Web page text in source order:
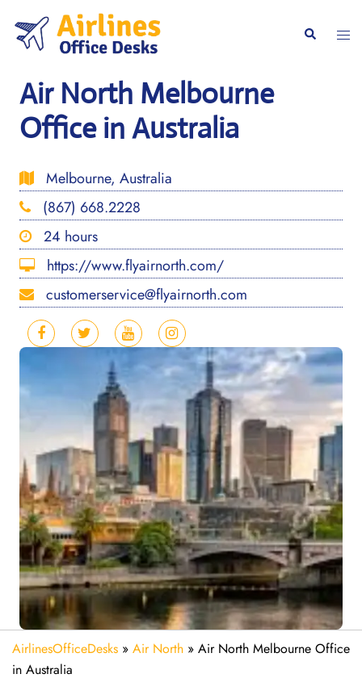
content
Search
Air North Melbourne
Office in Australia
Melbourne, Australia
(867) 668.2228
24 hours
https://www.flyairnorth.com/
customerservice@flyairnorth.com
AirlinesOfficeDesks » Air North » Air North Melbourne Office
in Australia